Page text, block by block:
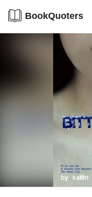
BookQuoters